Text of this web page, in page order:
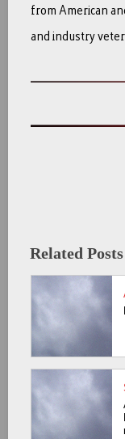
from American
and industry
Related Posts